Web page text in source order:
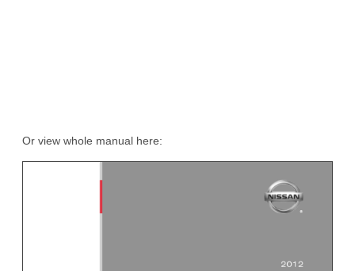
Or view whole manual here: